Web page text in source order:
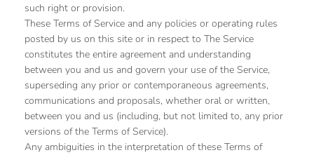
such right or provision.
These Terms of Service and any policies or operating rules
posted by us on this site or in respect to The Service
constitutes the entire agreement and understanding
between you and us and govern your use of the Service,
superseding any prior or contemporaneous agreements,
communications and proposals, whether oral or written,
between you and us (including, but not limited to, any prior
versions of the Terms of Service).
Any ambiguities in the interpretation of these Terms of